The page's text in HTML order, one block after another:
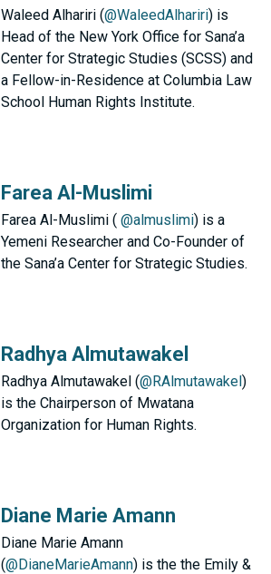
Waleed Alhariri (@WaleedAlhariri) is
Head of the New York Office for Sana’a
Center for Strategic Studies (SCSS) and
a Fellow-in-Residence at Columbia Law
School Human Rights Institute.
Farea Al-Muslimi
Farea Al-Muslimi ( @almuslimi) is a
Yemeni Researcher and Co-Founder of
the Sana’a Center for Strategic Studies.
Radhya Almutawakel
Radhya Almutawakel (@RAlmutawakel)
is the Chairperson of Mwatana
Organization for Human Rights.
Diane Marie Amann
Diane Marie Amann
(@DianeMarieAmann) is the the Emily &